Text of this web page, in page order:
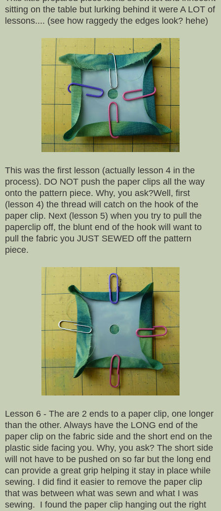
sitting on the table but lurking behind it were A LOT of
lessons.... (see how raggedy the edges look? hehe)
This was the first lesson (actually lesson 4 in the
process). DO NOT push the paper clips all the way
onto the pattern piece. Why, you ask?Well, first
(lesson 4) the thread will catch on the hook of the
paper clip. Next (lesson 5) when you try to pull the
paperclip off, the blunt end of the hook will want to
pull the fabric you JUST SEWED off the pattern
piece.
Lesson 6 - The are 2 ends to a paper clip, one longer
than the other. Always have the LONG end of the
paper clip on the fabric side and the short end on the
plastic side facing you. Why, you ask? The short side
will not have to be pushed on so far but the long end
can provide a great grip helping it stay in place while
sewing. I did find it easier to remove the paper clip
that was between what was sewn and what I was
sewing. I found the paper clip hanging out the right